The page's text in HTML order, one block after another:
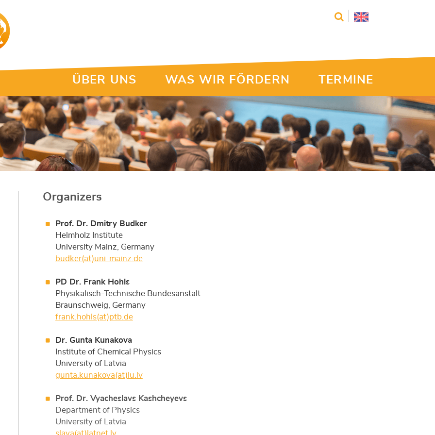
ÜBER UNS WAS WIR FÖRDERN TERMINE
Organizers
Prof. Dr. Dmitry Budker
Helmholz Institute
University Mainz, Germany
budker(at)uni-mainz.de
PD Dr. Frank Hohls
Physikalisch-Technische Bundesanstalt
Braunschweig, Germany
frank.hohls(at)ptb.de
Dr. Gunta Kunakova
Institute of Chemical Physics
University of Latvia
gunta.kunakova(at)lu.lv
Prof. Dr. Vyacheslavs Kashcheyevs
Department of Physics
University of Latvia
slava(at)latnet.lv